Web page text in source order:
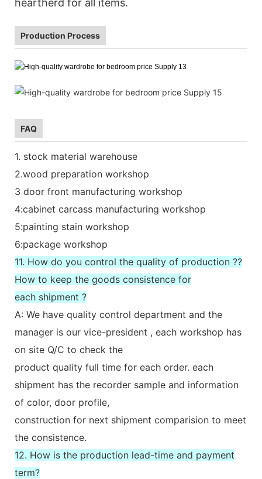
heartherd for all items.
Production Process
FAQ
1. stock material warehouse
2.wood preparation workshop
3 door front manufacturing workshop
4:cabinet carcass manufacturing workshop
5:painting stain workshop
6:package workshop
11. How do you control the quality of production ??
How to keep the goods consistence for
each shipment ?
A: We have quality control department and the
manager is our vice-president , each workshop has
on site Q/C to check the
product quality full time for each order. each
shipment has the recorder sample and information
of color, door profile,
construction for next shipment comparision to meet
the consistence.
12. How is the production lead-time and payment
term?